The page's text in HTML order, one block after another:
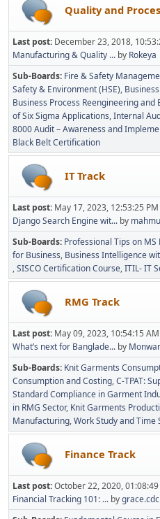
Quality and
Last post: December 23, 2018,
Manufacturing & Quality ... by Rokeya
Sub-Boards Fire & Safety
Safety & Environment (HSE)
Business Process Reengineering and
of Six Sigma Applications Internal
8000 Audit – Awareness and
Black Belt Certification
IT Track
Last post: May 17, 2023, 12:53:25 PM
Django Search Engine wit... by
Sub-Boards Professional Tips on MS
for Business Business Intelligence
SISCO Certification Course ITIL- IT
RMG Track
Last post: May 09, 2023, 10:54:15 AM
What’s next for Banglade... by
Sub-Boards Knit Garments
Consumption and Costing C-TPAT:
Standard Compliance in Garment
in RMG Sector Knit Garments
Manufacturing Work Study and Time
Finance Track
Last post:October 22, 2020, 01:08:49
Financial Tracking 101: ... bygrace.cdc